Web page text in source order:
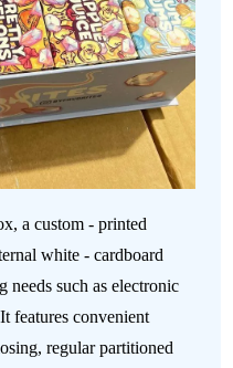
a custom - printed
white - cardboard
needs such as electronic
features convenient
regular partitioned